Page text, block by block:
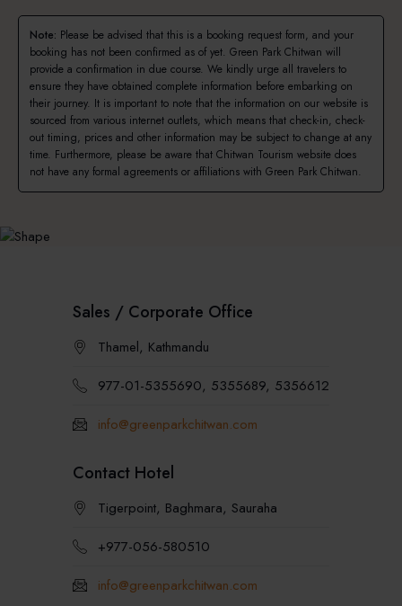
Note: Please be advised that this is a booking request form, and your
booking has not been confirmed as of yet. Green Park Chitwan will
provide a confirmation in due course. We kindly urge all travelers to
ensure they have obtained complete information before embarking on
their journey. It is important to note that the information on our website is
sourced from various internet outlets, which means that check-in, check-
out timing, prices and other information may be subject to change at any
time. Furthermore, please be aware that Chitwan Tourism website does
not have any formal agreements or affiliations with Green Park Chitwan.
Sales / Corporate Office
Thamel, Kathmandu
977-01-5355690, 5355689, 5356612
info@greenparkchitwan.com
Contact Hotel
Tigerpoint, Baghmara, Sauraha
+977-056-580510
info@greenparkchitwan.com